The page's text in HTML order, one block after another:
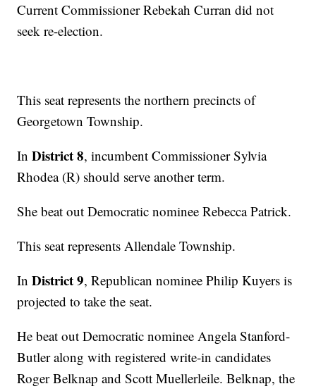
Current Commissioner Rebekah Curran did not
seek re-election.
This seat represents the northern precincts of
Georgetown Township.
InDistrict 8, incumbent Commissioner Sylvia
Rhodea (R) should serve another term.
She beat out Democratic nominee Rebecca Patrick.
This seat represents Allendale Township.
InDistrict 9, Republican nominee Philip Kuyers is
projected to take the seat.
He beat out Democratic nominee Angela Stanford-
Butler along with registered write-in candidates
Roger Belknap and Scott Muellerleile. Belknap, the